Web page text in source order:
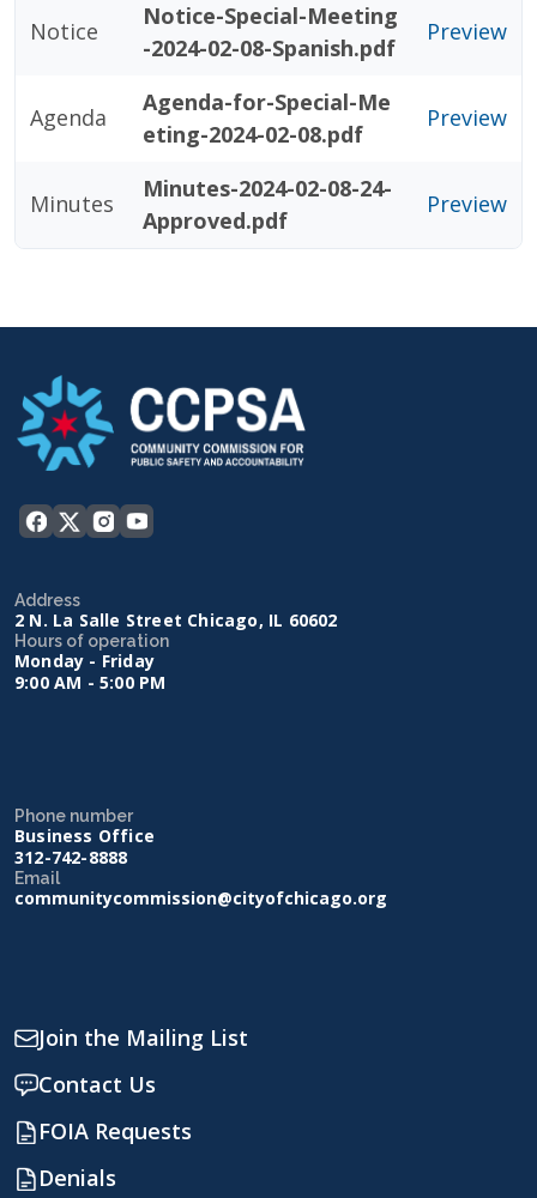
Notice
Notice-Special-Meeting
-2024-02-08-Spanish.pdf
Preview
Agenda
Agenda-for-Special-Me
eting-2024-02-08.pdf
Preview
Minutes
Minutes-2024-02-08-24-
Approved.pdf
Preview
Address
2 N. La Salle Street Chicago, IL 60602
Hours of operation
Monday - Friday
9:00 AM - 5:00 PM
Phone number
Business Office
312-742-8888
Email
communitycommission@cityofchicago.org
Join the Mailing List
Contact Us
FOIA Requests
Denials